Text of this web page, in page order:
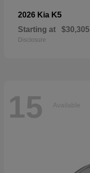
2026 Kia K5
Starting at $30,305
Disclosure
15 Available